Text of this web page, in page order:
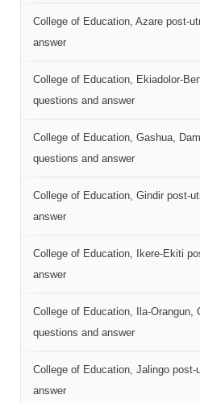
College of Education, Azare post-
answer
College of Education, Ekiadolor-
questions and answer
College of Education, Gashua,
questions and answer
College of Education, Gindir post-
answer
College of Education, Ikere-Ekiti
answer
College of Education, Ila-Orangun,
questions and answer
College of Education, Jalingo
answer